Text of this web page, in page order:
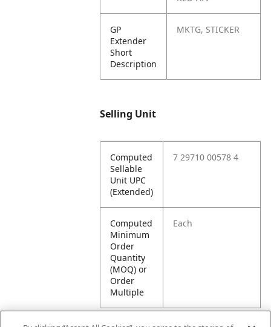
GP
Extender
Short
Description
MKTG, STICKER
Selling Unit
Computed
Sellable
Unit UPC
(Extended)
7 29710 00578 4
Computed
Minimum
Order
Quantity
(MOQ) or
Order
Multiple
Each